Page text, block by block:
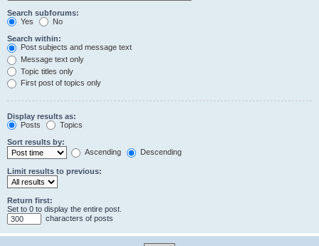
Search subforums:
Yes
No
Search within:
Post subjects and message text
Message text only
Topic titles only
First post of topics only
Display results as:
Posts
Topics
Sort results by:
Ascending
Descending
Limit results to previous:
Return first:
Set to 0 to display the entire post.
characters of posts